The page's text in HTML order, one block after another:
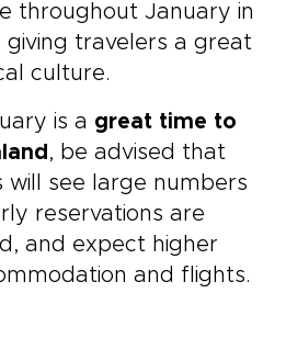
throughout January in
giving travelers a great
culture.
is a great time to
, be advised that
will see large numbers
reservations are
and expect higher
and flights.